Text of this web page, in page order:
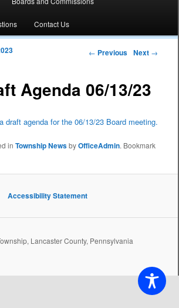
Contact Us
Post navigation
← Previous Next →
Agenda 06/13/23
draft agenda for the 06/13/23 Board meeting.
in Township NewsbyOfficeAdmin. Bookmark
Accessibility Statement
Lancaster County, Pennsylvania